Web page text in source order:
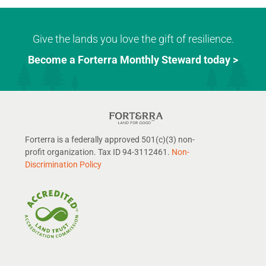
Give the lands you love the gift of resilience.
Become a Forterra Monthly Steward today >
Forterra is a federally approved 501(c)(3) non-
profit organization. Tax ID 94-3112461. Non-
Discrimination Policy